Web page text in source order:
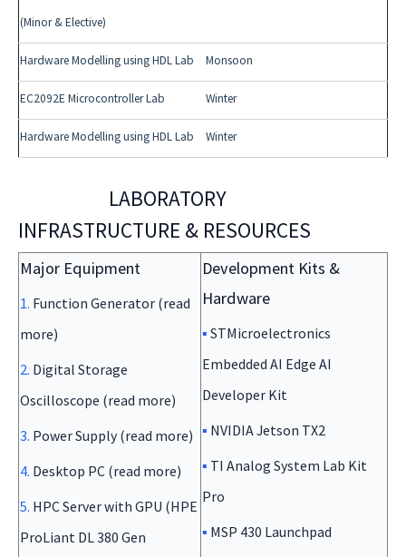
(Minor & Elective)
Hardware Modelling using HDL Lab Monsoon
EC2092E Microcontroller Lab Winter
Hardware Modelling using HDL Lab Winter
LABORATORY
INFRASTRUCTURE & RESOURCES
Major Equipment
1. Function Generator (read
more)
2. Digital Storage
Oscilloscope (read more)
3. Power Supply (read more)
4. Desktop PC (read more)
5. HPC Server with GPU (HPE
ProLiant DL 380 Gen
Development Kits &
Hardware
▪ STMicroelectronics
Embedded AI Edge AI
Developer Kit
▪ NVIDIA Jetson TX2
▪ TI Analog System Lab Kit
Pro
▪ MSP 430 Launchpad